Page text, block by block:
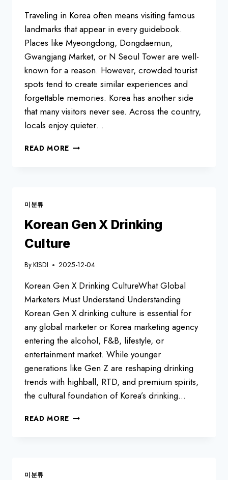
Traveling in Korea often means visiting famous
landmarks that appear in every guidebook.
Places like Myeongdong, Dongdaemun,
Gwangjang Market, or N Seoul Tower are well-
known for a reason. However, crowded tourist
spots tend to create similar experiences and
forgettable memories. Korea has another side
that many visitors never see. Across the country,
locals enjoy quieter…
READ MORE TOP
LOCALS
LOVE
미분류
Korean Gen X Drinking
Culture
ByKISDI 2025-12-04
Korean Gen X Drinking CultureWhat Global
Marketers Must Understand Understanding
Korean Gen X drinking culture is essential for
any global marketer or Korea marketing agency
entering the alcohol, F&B, lifestyle, or
entertainment market. While younger
generations like Gen Z are reshaping drinking
trends with highball, RTD, and premium spirits,
the cultural foundation of Korea’s drinking…
READ MORE KOREAN
미분류